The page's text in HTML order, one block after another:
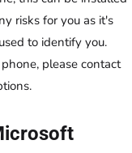
risks for you as it's
to identify you.
please contact